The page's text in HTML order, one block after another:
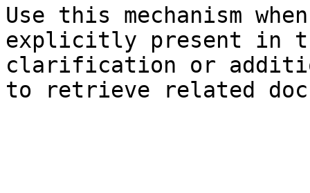
Use this mechanism
explicitly present in
clarification or